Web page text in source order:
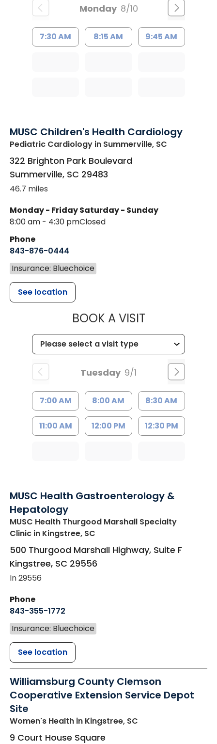
Monday 8/10
7:30 AM 8:15 AM 9:45 AM
MUSC Children's Health Cardiology
Pediatric Cardiology in Summerville, SC
322 Brighton Park Boulevard
Summerville, SC 29483
46.7 miles
Monday - Friday
8:00 am - 4:30 pm
Saturday - Sunday
Closed
Phone
843-876-0444
Insurance: Bluechoice
See location
BOOK A VISITMUSC
Tuesday 9/1
7:00 AM 8:00 AM 8:30 AM
11:00 AM 12:00 PM 12:30 PM
MUSC Health Gastroenterology &
Hepatology
MUSC Health Thurgood Marshall Specialty
Clinic in Kingstree, SC
500 Thurgood Marshall Highway, Suite F
Kingstree, SC 29556
In 29556
Phone
843-355-1772
Insurance: Bluechoice
See location
Williamsburg County Clemson
Cooperative Extension Service Depot
Site
Women's Health in Kingstree, SC
9 Court House Square